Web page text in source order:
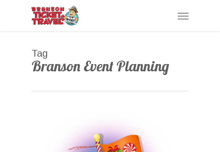
Menu
Tag
Branson Event Planning